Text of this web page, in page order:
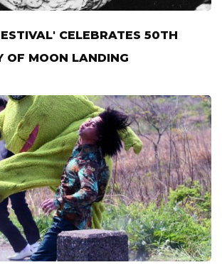
CELEBRATES 50TH
OF MOON LANDING